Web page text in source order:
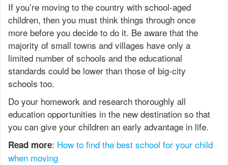
If you’re moving to the country with school-aged
children, then you must think things through once
more before you decide to do it. Be aware that the
majority of small towns and villages have only a
limited number of schools and the educational
standards could be lower than those of big-city
schools too.
Do your homework and research thoroughly all
education opportunities in the new destination so that
you can give your children an early advantage in life.
Read more: How to find the best school for your child
when moving